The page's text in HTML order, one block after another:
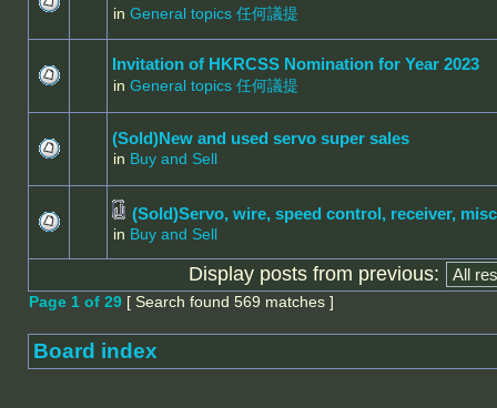
in General topics 任何議提
Invitation of HKRCSS Nomination for Year 2023
in General topics 任何議提
(Sold)New and used servo super sales
in Buy and Sell
(Sold)Servo, wire, speed control, receiver,
in Buy and Sell
Display posts from previous:
Page 1 of 29 [ Search found 569 matches ]
Board index